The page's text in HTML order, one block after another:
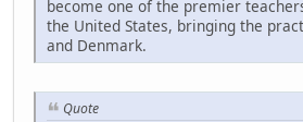
become one of the premier
the United States, bringing the
and Denmark.
Quote